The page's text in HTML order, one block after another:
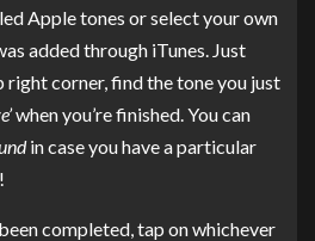
Apple tones or select your own
added through iTunes. Just
corner, find the tone you just
when you’re finished. You can
in case you have a particular
completed, tap on whichever